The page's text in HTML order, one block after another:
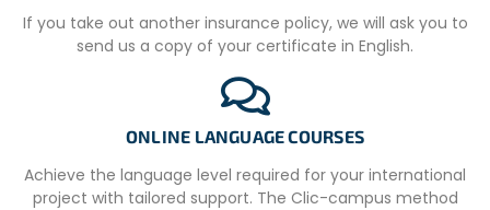
(vegetarian, vegan, lactose-free, gluten-free, etc.).
If you take out another insurance policy, we will ask you to
send us a copy of your certificate in English.
ONLINE LANGUAGE COURSES
Achieve the language level required for your international
project with tailored support. The Clic-campus method